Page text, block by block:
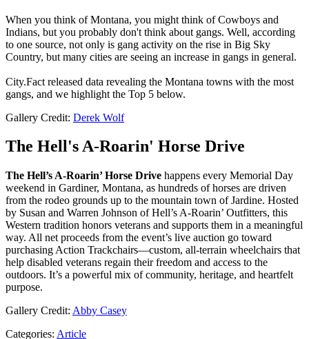
When you think of Montana, you might think of Cowboys and
Indians, but you probably don't think about gangs. Well, according
to one source, not only is gang activity on the rise in Big Sky
Country, but many cities are seeing an increase in gangs in general.
City.Fact released data revealing the Montana towns with the most
gangs, and we highlight the Top 5 below.
Gallery Credit: Derek Wolf
The Hell's A-Roarin' Horse Drive
The Hell’s A-Roarin’ Horse Drive happens every Memorial Day
weekend in Gardiner, Montana, as hundreds of horses are driven
from the rodeo grounds up to the mountain town of Jardine. Hosted
by Susan and Warren Johnson of Hell’s A-Roarin’ Outfitters, this
Western tradition honors veterans and supports them in a meaningful
way. All net proceeds from the event’s live auction go toward
purchasing Action Trackchairs—custom, all-terrain wheelchairs that
help disabled veterans regain their freedom and access to the
outdoors. It’s a powerful mix of community, heritage, and heartfelt
purpose.
Gallery Credit: Abby Casey
Categories: Article